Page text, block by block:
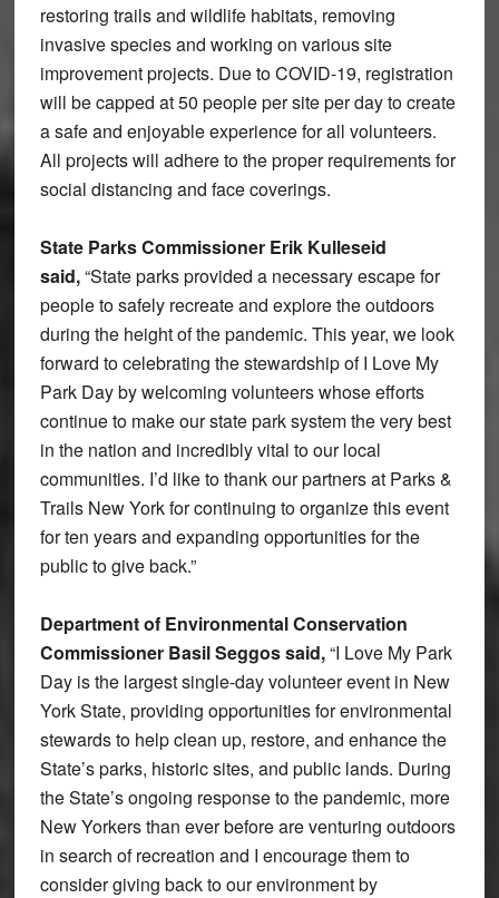
restoring trails and wildlife habitats, removing
invasive species and working on various site
improvement projects. Due to COVID-19, registration
will be capped at 50 people per site per day to create
a safe and enjoyable experience for all volunteers.
All projects will adhere to the proper requirements for
social distancing and face coverings.
State Parks Commissioner Erik Kulleseid
said,“State parks provided a necessary escape for
people to safely recreate and explore the outdoors
during the height of the pandemic. This year, we look
forward to celebrating the stewardship of I Love My
Park Day by welcoming volunteers whose efforts
continue to make our state park system the very best
in the nation and incredibly vital to our local
communities. I’d like to thank our partners at Parks &
Trails New York for continuing to organize this event
for ten years and expanding opportunities for the
public to give back.”
Department of Environmental Conservation
Commissioner Basil Seggos said,“I Love My Park
Day is the largest single-day volunteer event in New
York State, providing opportunities for environmental
stewards to help clean up, restore, and enhance the
State’s parks, historic sites, and public lands. During
the State’s ongoing response to the pandemic, more
New Yorkers than ever before are venturing outdoors
in search of recreation and I encourage them to
consider giving back to our environment by